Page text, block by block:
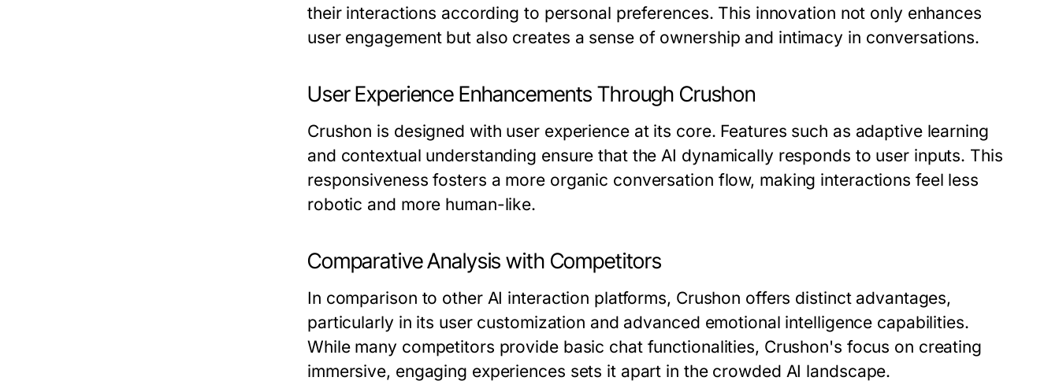
their interactions according to personal preferences. This innovation not only enhances
user engagement but also creates a sense of ownership and intimacy in conversations.
User Experience Enhancements Through Crushon
Crushon is designed with user experience at its core. Features such as adaptive learning
and contextual understanding ensure that the AI dynamically responds to user inputs. This
responsiveness fosters a more organic conversation flow, making interactions feel less
robotic and more human-like.
Comparative Analysis with Competitors
In comparison to other AI interaction platforms, Crushon offers distinct advantages,
particularly in its user customization and advanced emotional intelligence capabilities.
While many competitors provide basic chat functionalities, Crushon's focus on creating
immersive, engaging experiences sets it apart in the crowded AI landscape.